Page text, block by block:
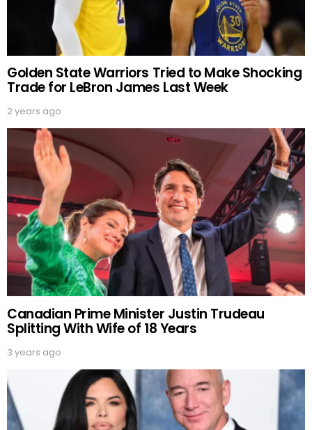
Golden State Warriors Tried to Make Shocking
Trade for LeBron James Last Week
2 years ago
Canadian Prime Minister Justin Trudeau
Splitting With Wife of 18 Years
3 years ago